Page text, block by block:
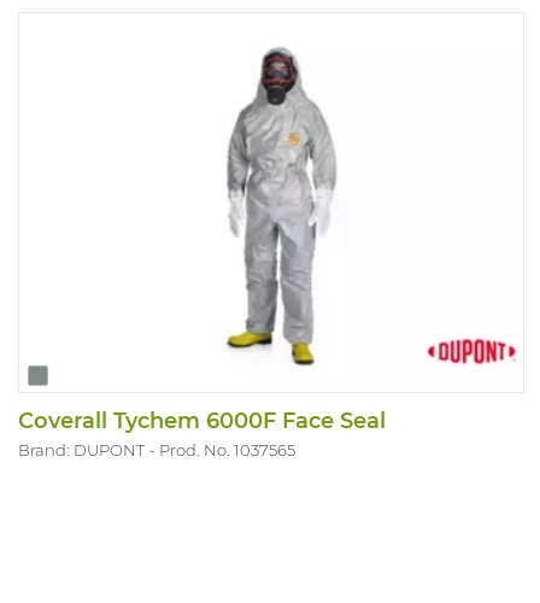
with:
Coverall Tychem 6000F Face Seal
Brand: DUPONT Prod. No. 1037565